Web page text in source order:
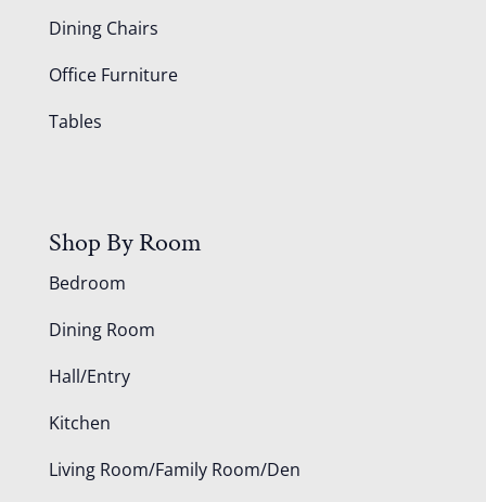
Dining Chairs
Office Furniture
Tables
Shop By Room
Bedroom
Dining Room
Hall/Entry
Kitchen
Living Room/Family Room/Den